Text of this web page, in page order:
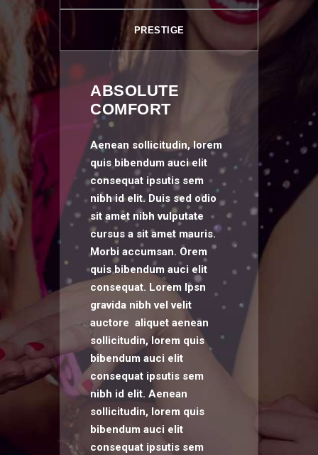
PRESTIGE
ABSOLUTE
COMFORT
Aenean sollicitudin, lorem
quis bibendum auci elit
consequat ipsutis sem
nibh id elit. Duis sed odio
sit amet nibh vulputate
cursus a sit amet mauris.
Morbi accumsan. Orem
quis bibendum auci elit
consequat. Lorem Ipsn
gravida nibh vel velit
auctore aliquet aenean
sollicitudin, lorem quis
bibendum auci elit
consequat ipsutis sem
nibh id elit. Aenean
sollicitudin, lorem quis
bibendum auci elit
consequat ipsutis sem